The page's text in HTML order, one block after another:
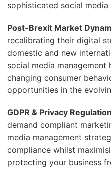
sophisticated social media
Post-Brexit Market
recalibrating their digital
domestic and new
social media management
changing consumer
opportunities in the
GDPR & Privacy
demand compliant
media management
compliance whilst
protecting your business